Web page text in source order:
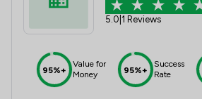
5.0 1 Reviews
95%+
Value for
Money
95%+
Success
Rate